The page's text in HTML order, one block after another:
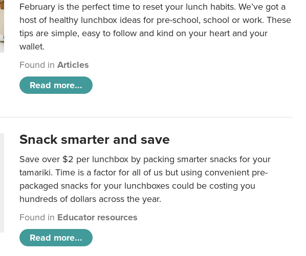
February is the perfect time to reset your lunch habits. We’ve got a
host of healthy lunchbox ideas for pre-school, school or work. These
tips are simple, easy to follow and kind on your heart and your
wallet.
Found inArticles
Read more...
Snack smarter and save
Save over $2 per lunchbox by packing smarter snacks for your
tamariki. Time is a factor for all of us but using convenient pre-
packaged snacks for your lunchboxes could be costing you
hundreds of dollars across the year.
Found in Educator resources
Read more...